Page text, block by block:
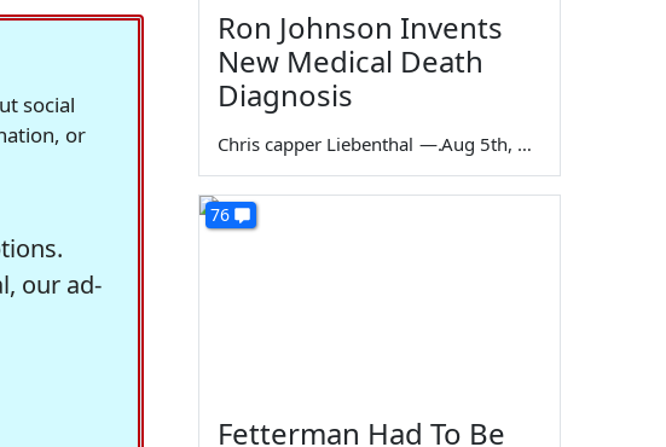
social
or
our ad-
Ron Johnson Invents
New Medical Death
Diagnosis
Chris capper Liebenthal — Aug 5th, 2026
76
Fetterman Had To Be